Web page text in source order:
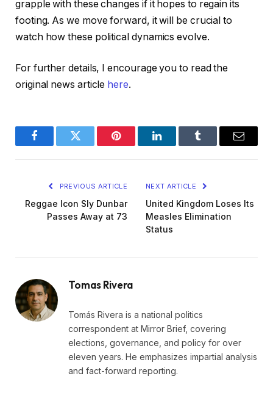
grapple with these changes if it hopes to regain its
footing. As we move forward, it will be crucial to
watch how these political dynamics evolve.
For further details, I encourage you to read the
original news article here.
FacebookTwitter Pinterest LinkedInTumblr Email
PREVIOUS ARTICLE
Reggae Icon Sly Dunbar
Passes Away at 73
NEXT ARTICLE
United Kingdom Loses Its
Measles Elimination
Status
Tomas Rivera
Tomás Rivera is a national politics
correspondent at Mirror Brief, covering
elections, governance, and policy for over
eleven years. He emphasizes impartial analysis
and fact-forward reporting.